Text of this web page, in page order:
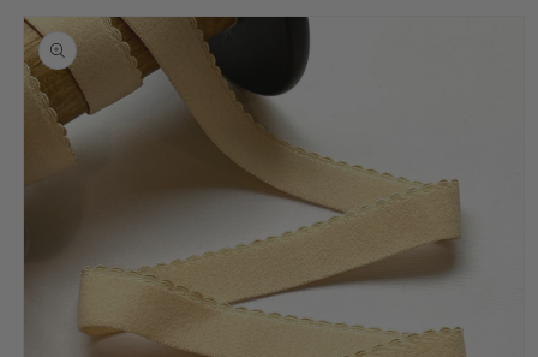
Skip to
product
information